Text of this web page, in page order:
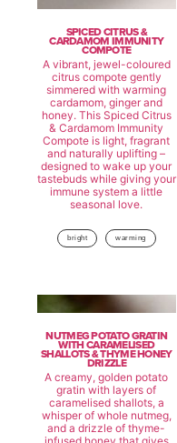
SPICED CITRUS &
CARDAMOM IMMUNITY
COMPOTE
A vibrant, jewel-coloured
citrus compote gently
simmered with warming
cardamom, ginger and
honey. This Spiced Citrus
& Cardamom Immunity
Compote is light, fragrant
and naturally uplifting –
designed to wake up your
tastebuds while giving your
immune system a little
seasonal love.
bright warming
NUTMEG POTATO GRATIN
WITH CARAMELISED
SHALLOTS & THYME HONEY
DRIZZLE
A creamy, golden potato
gratin with layers of
caramelised shallots, a
whisper of whole nutmeg,
and a drizzle of thyme-